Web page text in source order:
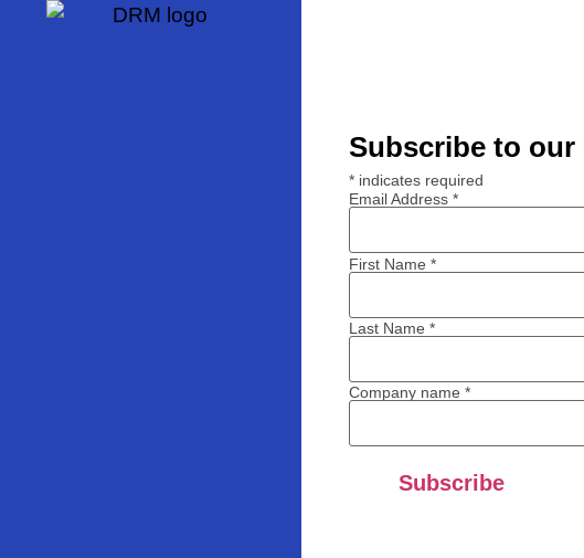
Subscribe to our
* indicates required
Email Address*
First Name*
Last Name*
Company name*